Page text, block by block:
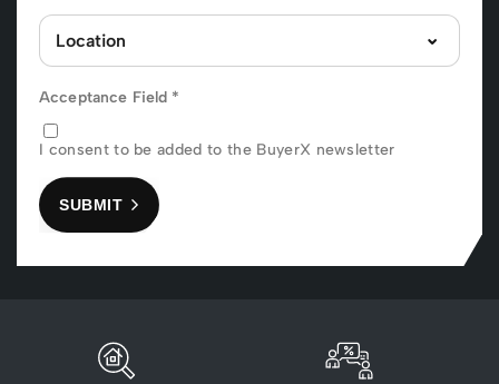
Acceptance Field *
I consent to be added to the BuyerX newsletter
SUBMIT